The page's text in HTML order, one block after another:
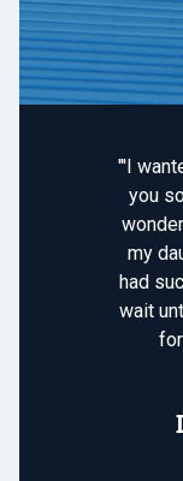
"'I
you
my
had
wait